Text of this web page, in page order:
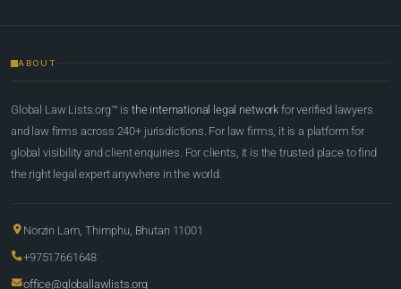
ABOUT
Global Law Lists.org™ is the international legal network for verified lawyers
and law firms across 240+ jurisdictions. For law firms, it is a platform for
global visibility and client enquiries. For clients, it is the trusted place to find
the right legal expert anywhere in the world.
Norzin Lam, Thimphu, Bhutan 11001
+97517661648
office@globallawlists.org